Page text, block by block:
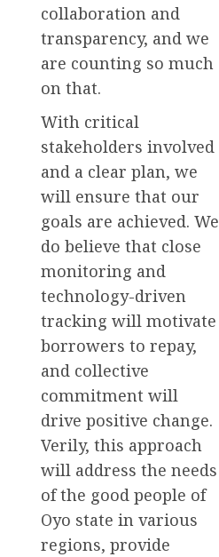
collaboration and
transparency, and we
are counting so much
on that.
With critical
stakeholders involved
and a clear plan, we
will ensure that our
goals are achieved. We
do believe that close
monitoring and
technology-driven
tracking will motivate
borrowers to repay,
and collective
commitment will
drive positive change.
Verily, this approach
will address the needs
of the good people of
Oyo state in various
regions, provide